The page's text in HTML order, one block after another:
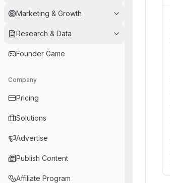
Marketing & Growth
Research & Data
Founder Game
Company
Pricing
Solutions
Advertise
Publish Content
Affiliate Program